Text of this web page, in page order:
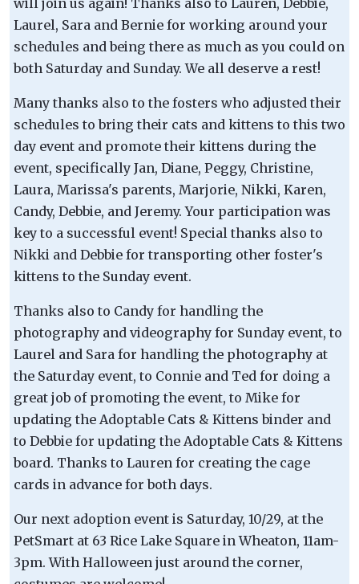
Laurel, Sara and Bernie for working around your
schedules and being there as much as you could on
both Saturday and Sunday. We all deserve a rest!
Many thanks also to the fosters who adjusted their
schedules to bring their cats and kittens to this two
day event and promote their kittens during the
event, specifically Jan, Diane, Peggy, Christine,
Laura, Marissa's parents, Marjorie, Nikki, Karen,
Candy, Debbie, and Jeremy. Your participation was
key to a successful event! Special thanks also to
Nikki and Debbie for transporting other foster's
kittens to the Sunday event.
Thanks also to Candy for handling the
photography and videography for Sunday event, to
Laurel and Sara for handling the photography at
the Saturday event, to Connie and Ted for doing a
great job of promoting the event, to Mike for
updating the Adoptable Cats & Kittens binder and
to Debbie for updating the Adoptable Cats & Kittens
board. Thanks to Lauren for creating the cage
cards in advance for both days.
Our next adoption event is Saturday, 10/29, at the
PetSmart at 63 Rice Lake Square in Wheaton, 11am-
3pm. With Halloween just around the corner,